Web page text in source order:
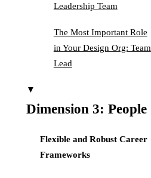
Leadership Team
The Most Important Role
in Your Design Org: Team
Lead
▼
Dimension 3: People
Flexible and Robust Career
Frameworks